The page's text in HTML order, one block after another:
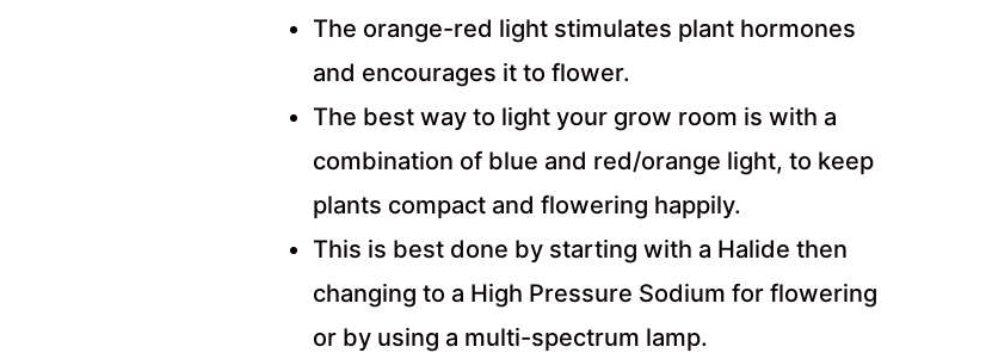
The orange-red light stimulates plant hormones
and encourages it to flower.
The best way to light your grow room is with a
combination of blue and red/orange light, to keep
plants compact and flowering happily.
This is best done by starting with a Halide then
changing to a High Pressure Sodium for flowering
or by using a multi-spectrum lamp.